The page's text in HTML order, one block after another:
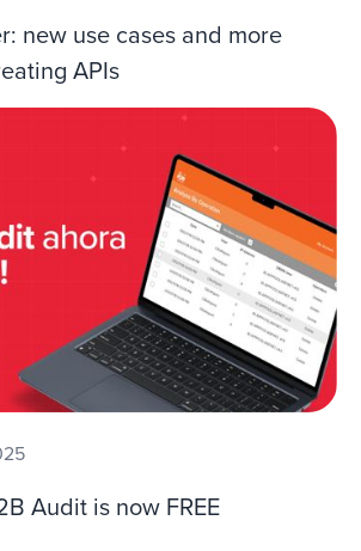
new use cases and more
APIs
Audit is now FREE